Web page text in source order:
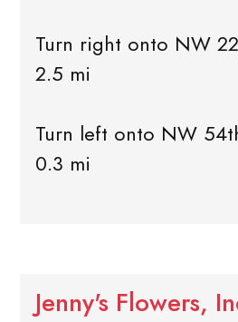
Turn right onto NW
2.5 mi
Turn left onto NW
0.3 mi
Jenny's Flowers,